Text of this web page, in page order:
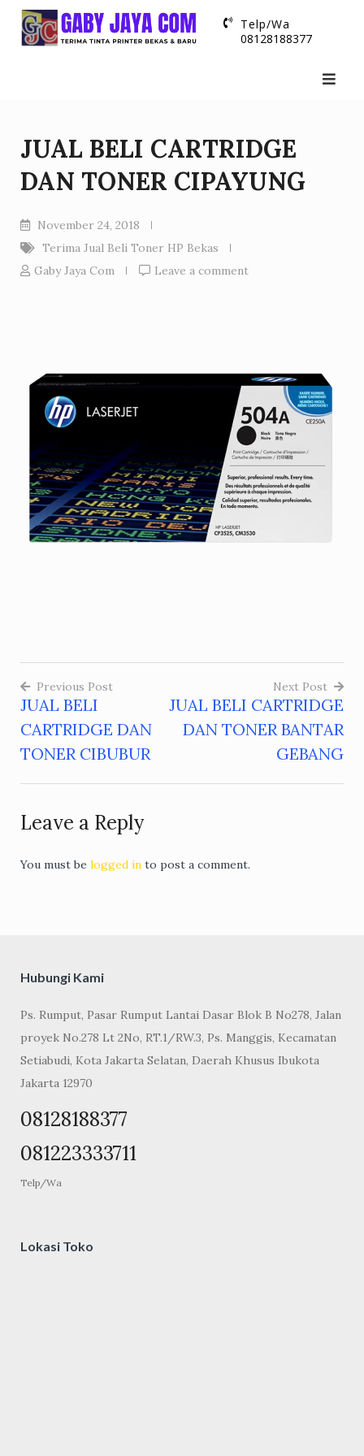
Skip
Telp/Wa
08128188377
JUAL BELI CARTRIDGE
DAN TONER CIPAYUNG
November 24, 2018
Terima Jual Beli Toner HP Bekas
Gaby Jaya Com
Leave a comment
Post
navigation
Previous Post
JUAL BELI
CARTRIDGE DAN
TONER CIBUBUR
Next Post
JUAL BELI CARTRIDGE
DAN TONER BANTAR
GEBANG
Leave a Reply
You must be logged in to post a comment.
Hubungi Kami
Ps. Rumput, Pasar Rumput Lantai Dasar Blok B No278, Jalan
proyek No.278 Lt 2No, RT.1/RW.3, Ps. Manggis, Kecamatan
Setiabudi, Kota Jakarta Selatan, Daerah Khusus Ibukota
Jakarta 12970
08128188377
081223333711
Telp/Wa
Lokasi Toko